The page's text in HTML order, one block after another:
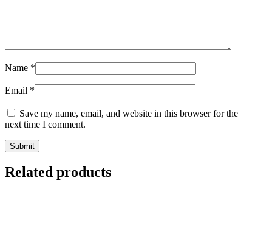
Name *
Email *
Save my name, email, and website in this browser for the
next time I comment.
Related products